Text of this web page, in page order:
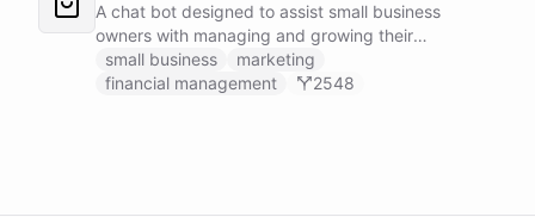
A chat bot designed to assist small business
owners with managing and growing their
businesses.
small business
marketing
financial management
2548